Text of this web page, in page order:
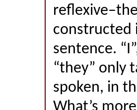
constructed
sentence.
“they” only
spoken, in